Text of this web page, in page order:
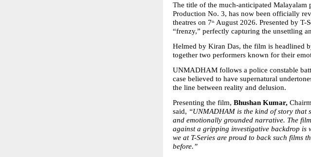
The title of the much-anticipated Malayalam
Production No. 3, has now been officially
theatres on 7th
August 2026. Presented by T-
“frenzy,” perfectly capturing the unsettling
Helmed by Kiran Das, the film is headlined
together two performers known for their
UNMADHAM follows a police constable
case believed to have supernatural
the line between reality and delusion.
Presenting the film, Bhushan Kumar,
said, “UNMADHAM is the kind of story that
and emotionally grounded narrative. The
against a gripping investigative backdrop is
we at T-Series are proud to back such films
before.”